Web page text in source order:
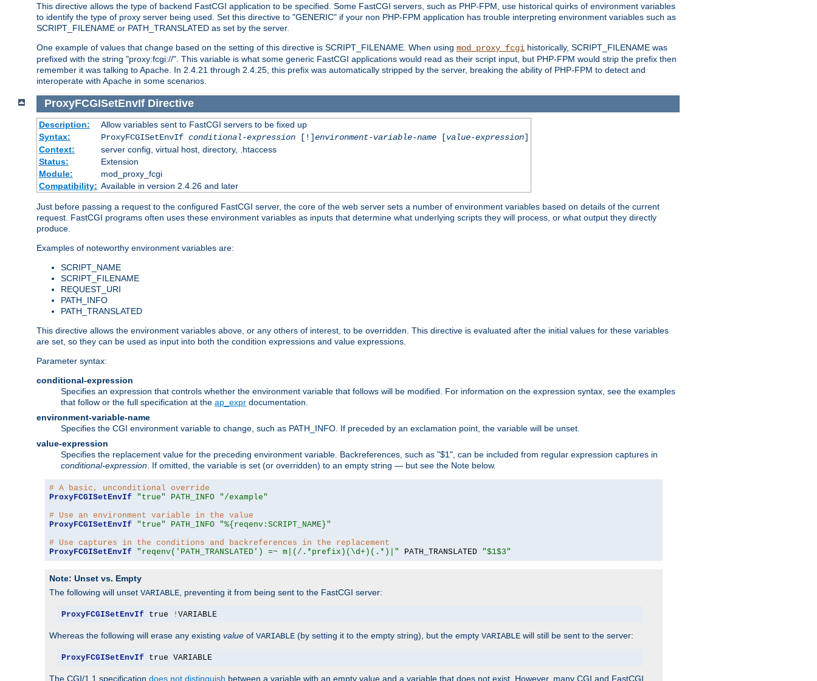
This directive allows the type of backend FastCGI application to be specified. Some FastCGI servers, such as PHP-FPM, use historical quirks of environment variables
to identify the type of proxy server being used. Set this directive to "GENERIC" if your non PHP-FPM application has trouble interpreting environment variables such as
SCRIPT_FILENAME or PATH_TRANSLATED as set by the server.
One example of values that change based on the setting of this directive is SCRIPT_FILENAME. When using mod_proxy_fcgi historically, SCRIPT_FILENAME was
prefixed with the string "proxy:fcgi://". This variable is what some generic FastCGI applications would read as their script input, but PHP-FPM would strip the prefix then
remember it was talking to Apache. In 2.4.21 through 2.4.25, this prefix was automatically stripped by the server, breaking the ability of PHP-FPM to detect and
interoperate with Apache in some scenarios.
ProxyFCGISetEnvIf Directive
Description:
Allow variables sent to FastCGI servers to be fixed up
Syntax:
ProxyFCGISetEnvIf conditional-expression[!]environment-variable-name[value-expression]
Context:
server config, virtual host, directory, .htaccess
Status:
Extension
Module:
mod_proxy_fcgi
Compatibility: Available in version 2.4.26 and later
Just before passing a request to the configured FastCGI server, the core of the web server sets a number of environment variables based on details of the current
request. FastCGI programs often uses these environment variables as inputs that determine what underlying scripts they will process, or what output they directly
produce.
Examples of noteworthy environment variables are:
SCRIPT_NAME
SCRIPT_FILENAME
REQUEST_URI
PATH_INFO
PATH_TRANSLATED
This directive allows the environment variables above, or any others of interest, to be overridden. This directive is evaluated after the initial values for these variables
are set, so they can be used as input into both the condition expressions and value expressions.
Parameter syntax:
conditional-expression
Specifies an expression that controls whether the environment variable that follows will be modified. For information on the expression syntax, see the examples
that follow or the full specification at the ap_expr documentation.
environment-variable-name
Specifies the CGI environment variable to change, such as PATH_INFO. If preceded by an exclamation point, the variable will be unset.
value-expression
Specifies the replacement value for the preceding environment variable. Backreferences, such as "$1", can be included from regular expression captures in
conditional-expression . If omitted, the variable is set (or overridden) to an empty string — but see the Note below.
# A basic, unconditional override
ProxyFCGISetEnvIf
"true" PATH_INFO "/example"
# Use an environment variable in the value
ProxyFCGISetEnvIf
"true" PATH_INFO "%{reqenv:SCRIPT_NAME}"
# Use captures in the conditions and backreferences in the replacement
ProxyFCGISetEnvIf
"reqenv('PATH_TRANSLATED') =~ m|(/.*prefix)(\d+)(.*)|" PATH_TRANSLATED "$1$3"
Note: Unset vs. Empty
The following will unset VARIABLE , preventing it from being sent to the FastCGI server:
ProxyFCGISetEnvIf true ! VARIABLE
Whereas the following will erase any existing value of VARIABLE (by setting it to the empty string), but the empty VARIABLE will still be sent to the server:
ProxyFCGISetEnvIf true VARIABLE
The CGI/1.1 specification does not distinguish between a variable with an empty value and a variable that does not exist. However, many CGI and FastCGI